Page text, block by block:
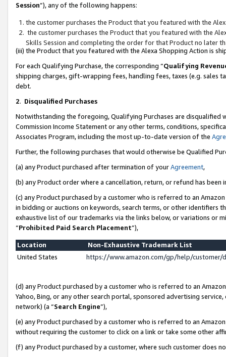
Session”), any of the following happens:
the customer purchases the Product that you featured with the
the customer purchases the Product that you featured with the
Skills Session and completing the order for that Product no later
(iii) the Product that you featured with the Alexa Shopping Action is
For each Qualifying Purchase, the corresponding “Qualifying
shipping charges, gift-wrapping fees, handling fees, taxes (e.g. sales
debt.
2. Disqualified Purchases
Notwithstanding the foregoing, Qualifying Purchases are disqualified
Commission Income Statement or any other terms, conditions,
Associates Program, including the most up-to-date version of the
Further, the following purchases that would otherwise be Qualified
(a) any Product purchased after termination of yourAgreement,
(b) any Product order where a cancellation, return, or refund has been
(c) any Product purchased by a customer who is referred to an
in bidding or auctions on keywords, search terms, or other identifiers
exhaustive list of our trademarks via the links below, or variations or
“Prohibited Paid Search Placement”),
Location
Non-Exhaustive Trademark List
United States
https://www.amazon.com/gp/help/
(d) any Product purchased by a customer who is referred to an
Yahoo, Bing, or any other search portal, sponsored advertising
network) (a “Search Engine”),
(e) any Product purchased by a customer who is referred to an
without requiring the customer to click on a link or take some other
(f) any Product purchased by a customer, where such customer does